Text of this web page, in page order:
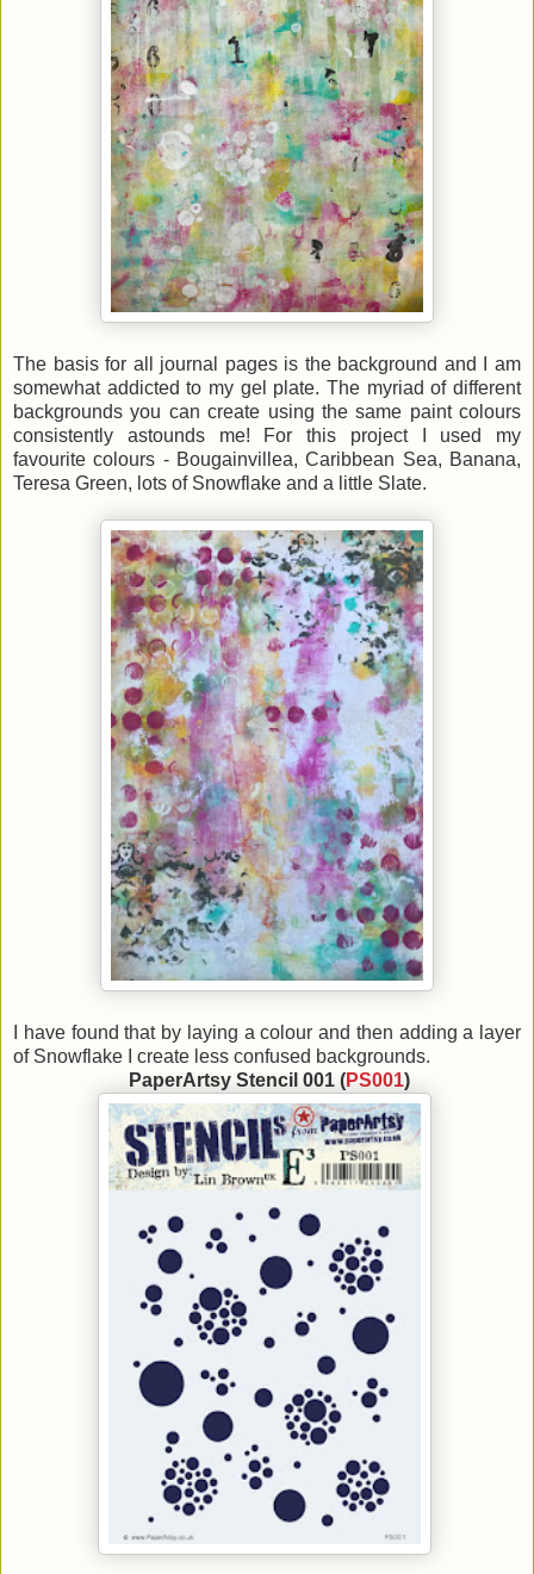
The basis for all journal pages is the background and I am
somewhat addicted to my gel plate. The myriad of different
backgrounds you can create using the same paint colours
consistently astounds me! For this project I used my
favourite colours - Bougainvillea, Caribbean Sea, Banana,
Teresa Green, lots of Snowflake and a little Slate.
I have found that by laying a colour and then adding a layer
of Snowflake I create less confused backgrounds.
PaperArtsy Stencil 001 (PS001)